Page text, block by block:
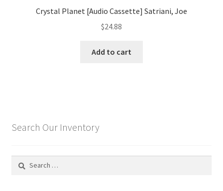
Crystal Planet [Audio Cassette] Satriani, Joe
$24.88
Add to cart
Search Our Inventory
Search